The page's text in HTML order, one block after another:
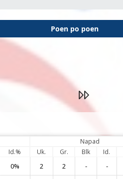
Poen po poen
Napad
Id.% Uk. Gr. Blk Id.
0% 2 2 - -